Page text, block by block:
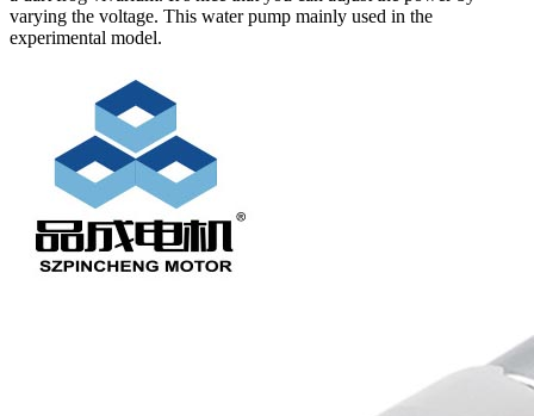
varying the voltage. This water pump mainly used in the
experimental model.